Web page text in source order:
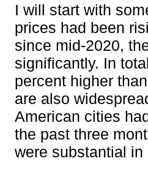
I will start with
prices had been
since mid-2020,
significantly. In
percent higher
are also
American cities
the past three
were substantial